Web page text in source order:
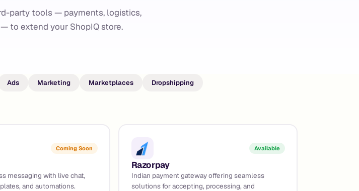
party tools — payments, logistics,
to extend your ShopIQ store.
Ads Marketing Marketplaces Dropshipping
Coming Soon
messaging with live chat,
and automations.
Available
Razorpay
Indian payment gateway offering seamless
solutions for accepting, processing, and